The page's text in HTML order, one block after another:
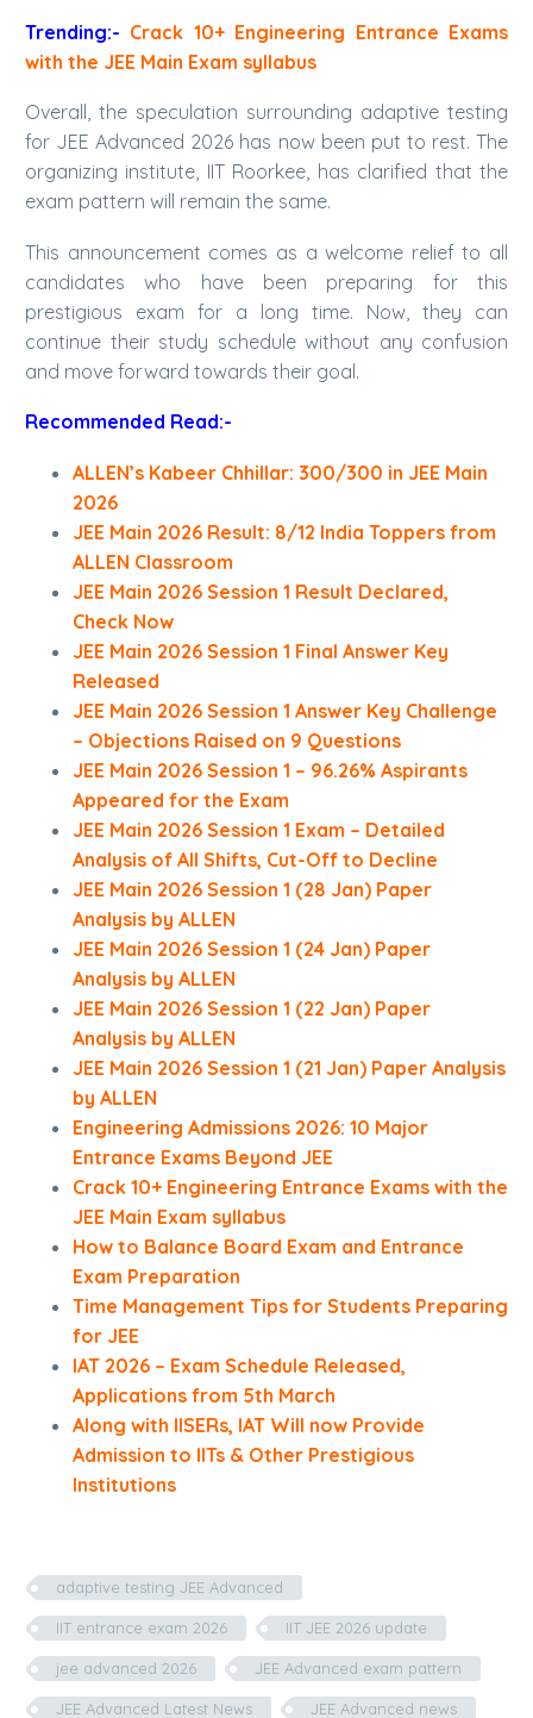
Trending:- Crack 10+ Engineering Entrance Exams
with the JEE Main Exam syllabus
Overall, the speculation surrounding adaptive testing
for JEE Advanced 2026 has now been put to rest. The
organizing institute, IIT Roorkee, has clarified that the
exam pattern will remain the same.
This announcement comes as a welcome relief to all
candidates who have been preparing for this
prestigious exam for a long time. Now, they can
continue their study schedule without any confusion
and move forward towards their goal.
Recommended Read:-
ALLEN’s Kabeer Chhillar: 300/300 in JEE Main
2026
JEE Main 2026 Result: 8/12 India Toppers from
ALLEN Classroom
JEE Main 2026 Session 1 Result Declared,
Check Now
JEE Main 2026 Session 1 Final Answer Key
Released
JEE Main 2026 Session 1 Answer Key Challenge
– Objections Raised on 9 Questions
JEE Main 2026 Session 1 – 96.26% Aspirants
Appeared for the Exam
JEE Main 2026 Session 1 Exam – Detailed
Analysis of All Shifts, Cut-Off to Decline
JEE Main 2026 Session 1 (28 Jan) Paper
Analysis by ALLEN
JEE Main 2026 Session 1 (24 Jan) Paper
Analysis by ALLEN
JEE Main 2026 Session 1 (22 Jan) Paper
Analysis by ALLEN
JEE Main 2026 Session 1 (21 Jan) Paper Analysis
by ALLEN
Engineering Admissions 2026: 10 Major
Entrance Exams Beyond JEE
Crack 10+ Engineering Entrance Exams with the
JEE Main Exam syllabus
How to Balance Board Exam and Entrance
Exam Preparation
Time Management Tips for Students Preparing
for JEE
IAT 2026 – Exam Schedule Released,
Applications from 5th March
Along with IISERs, IAT Will now Provide
Admission to IITs & Other Prestigious
Institutions
adaptive testing JEE Advanced
IIT entrance exam 2026 IIT JEE 2026 update
jee advanced 2026 JEE Advanced exam pattern
JEE Advanced Latest News JEE Advanced news